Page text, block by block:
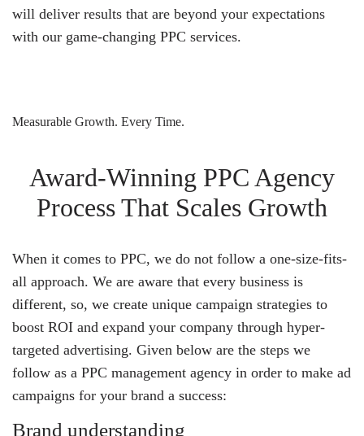
will deliver results that are beyond your expectations
with our game-changing PPC services.
Measurable Growth. Every Time.
Award-Winning PPC Agency
Process That Scales Growth
When it comes to PPC, we do not follow a one-size-fits-
all approach. We are aware that every business is
different, so, we create unique campaign strategies to
boost ROI and expand your company through hyper-
targeted advertising. Given below are the steps we
follow as a PPC management agency in order to make ad
campaigns for your brand a success:
Brand understanding